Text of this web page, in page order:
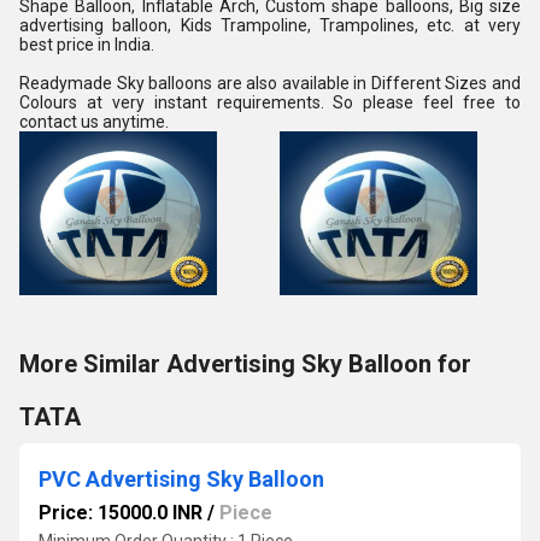
Shape Balloon, Inflatable Arch, Custom shape balloons, Big size
advertising balloon, Kids Trampoline, Trampolines, etc. at very
best price in India.
Readymade Sky balloons are also available in Different Sizes and
Colours at very instant requirements. So please feel free to
contact us anytime.
More Similar Advertising Sky Balloon for
TATA
PVC Advertising Sky Balloon
Price: 15000.0 INR / Piece